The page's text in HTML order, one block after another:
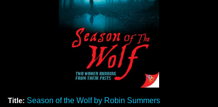
Title: Season of the Wolf by Robin Summers